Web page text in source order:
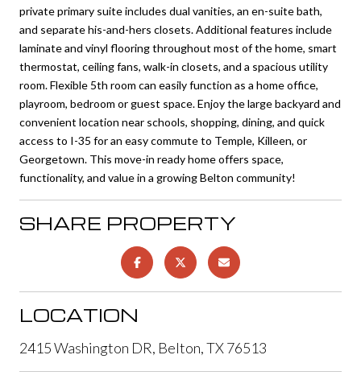
private primary suite includes dual vanities, an en-suite bath,
and separate his-and-hers closets. Additional features include
laminate and vinyl flooring throughout most of the home, smart
thermostat, ceiling fans, walk-in closets, and a spacious utility
room. Flexible 5th room can easily function as a home office,
playroom, bedroom or guest space. Enjoy the large backyard and
convenient location near schools, shopping, dining, and quick
access to I-35 for an easy commute to Temple, Killeen, or
Georgetown. This move-in ready home offers space,
functionality, and value in a growing Belton community!
SHARE PROPERTY
LOCATION
2415 Washington DR, Belton, TX 76513